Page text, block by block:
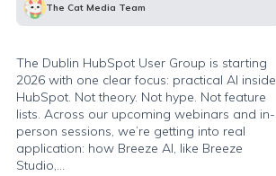
The Cat Media Team
The Dublin HubSpot User Group is starting
2026 with one clear focus: practical AI inside
HubSpot. Not theory. Not hype. Not feature
lists. Across our upcoming webinars and in-
person sessions, we’re getting into real
application: how Breeze AI, like Breeze
Studio,...